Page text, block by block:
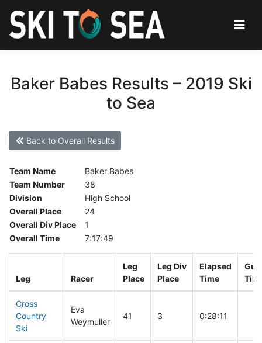
Baker Babes Results – 2019 Ski
to Sea
Back to Overall Results
Team Name
Baker Babes
Team Number
38
Division
High School
Overall Place
24
Overall Div Place
1
Overall Time
7:17:49
Leg Racer
Leg
Place
Leg Div
Place
Elapsed
Time
Cross
Country
Ski
Eva
Weymuller
41 3 0:28:11